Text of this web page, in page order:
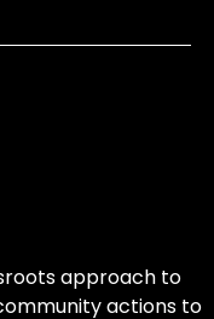
approach to
actions to